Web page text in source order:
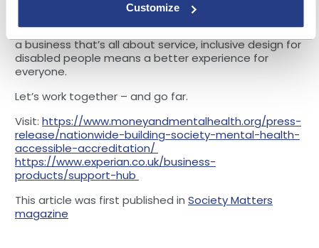
Customize
assumptions about the physical or mental health of
the end user, businesses can make interacting with
their products and services as intuitive as possible. In
a business that’s all about service, inclusive design for
disabled people means a better experience for
everyone.
Let’s work together – and go far.
Visit: https://www.moneyandmentalhealth.org/press-
release/nationwide-building-society-mental-health-
accessible-accreditation/
https://www.experian.co.uk/business-
products/support-hub
This article was first published in Society Matters
magazine